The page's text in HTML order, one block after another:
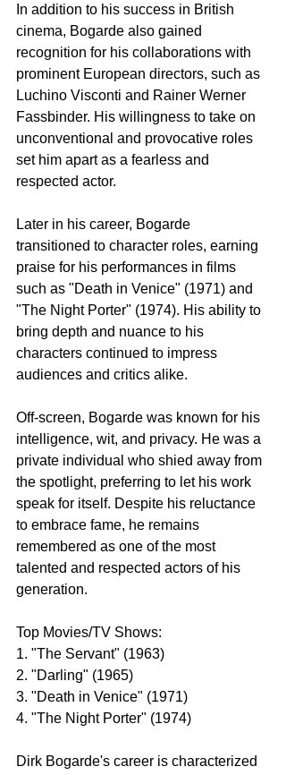
In addition to his success in British
cinema, Bogarde also gained
recognition for his collaborations with
prominent European directors, such as
Luchino Visconti and Rainer Werner
Fassbinder. His willingness to take on
unconventional and provocative roles
set him apart as a fearless and
respected actor.
Later in his career, Bogarde
transitioned to character roles, earning
praise for his performances in films
such as "Death in Venice" (1971) and
"The Night Porter" (1974). His ability to
bring depth and nuance to his
characters continued to impress
audiences and critics alike.
Off-screen, Bogarde was known for his
intelligence, wit, and privacy. He was a
private individual who shied away from
the spotlight, preferring to let his work
speak for itself. Despite his reluctance
to embrace fame, he remains
remembered as one of the most
talented and respected actors of his
generation.
Top Movies/TV Shows:
1. "The Servant" (1963)
2. "Darling" (1965)
3. "Death in Venice" (1971)
4. "The Night Porter" (1974)
Dirk Bogarde's career is characterized